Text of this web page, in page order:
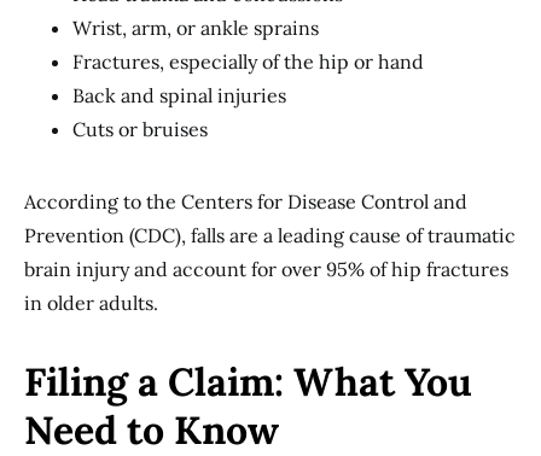
Wrist, arm, or ankle sprains
Fractures, especially of the hip or hand
Back and spinal injuries
Cuts or bruises
According to the Centers for Disease Control and
Prevention (CDC), falls are a leading cause of traumatic
brain injury and account for over 95% of hip fractures
in older adults.
Filing a Claim: What You
Need to Know